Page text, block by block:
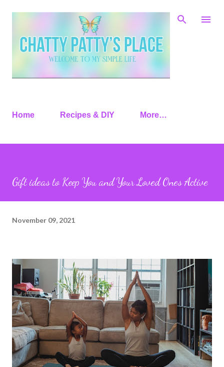
Skip to main content
Home Recipes & DIY More…
Gift ideas to Keep You and Your Loved Ones Active
November 09, 2021